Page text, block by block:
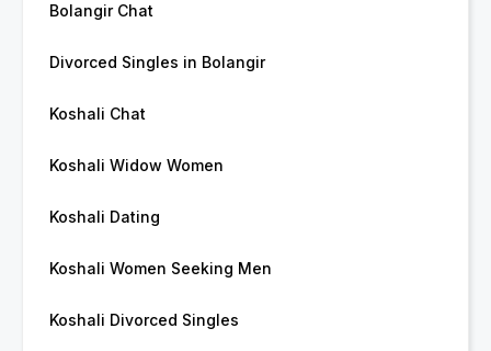
Bolangir Chat
Divorced Singles in Bolangir
Koshali Chat
Koshali Widow Women
Koshali Dating
Koshali Women Seeking Men
Koshali Divorced Singles